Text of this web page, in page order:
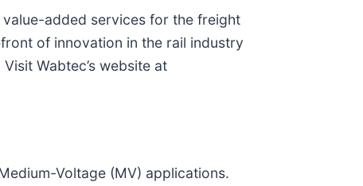
added services for the freight
of innovation in the rail industry
Wabtec’s website at
Voltage (MV) applications.